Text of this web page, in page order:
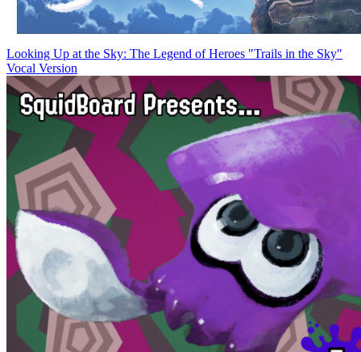
Looking Up at the Sky: The Legend of Heroes "Trails in the Sky"
Vocal Version